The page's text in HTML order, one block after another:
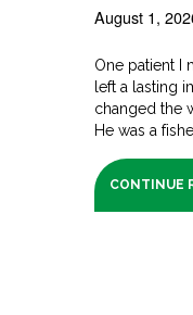
August 1,
One patient I
left a lasting
changed the
He was a
CONTINUE